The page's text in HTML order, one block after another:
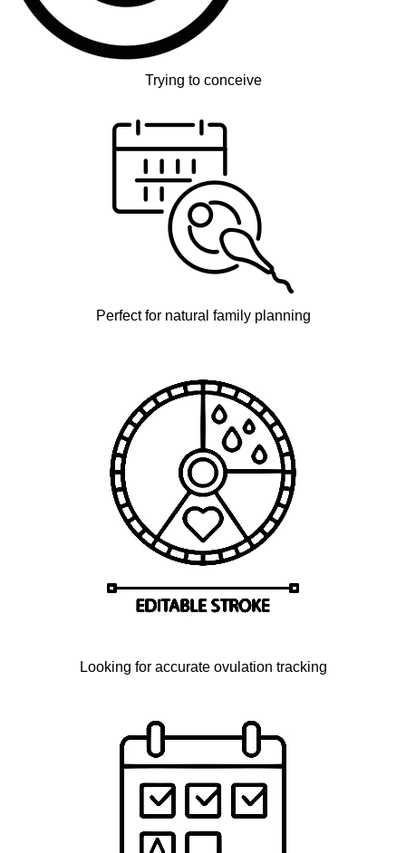
Trying to conceive
Perfect for natural family planning
Looking for accurate ovulation tracking